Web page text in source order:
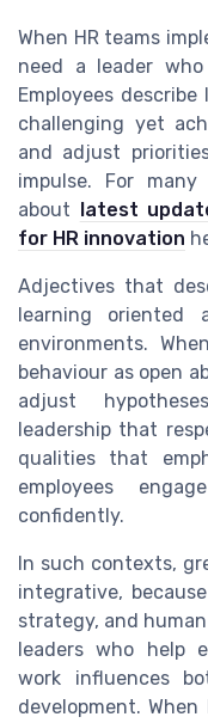
When HR teams
need a leader
Employees
challenging yet
and adjust
impulse. For
about latest
for HR innovation
Adjectives that
learning
environments.
behaviour as open
adjust
leadership that
qualities that
employees
confidently.
In such contexts,
integrative,
strategy, and
leaders who help
work influences
development.